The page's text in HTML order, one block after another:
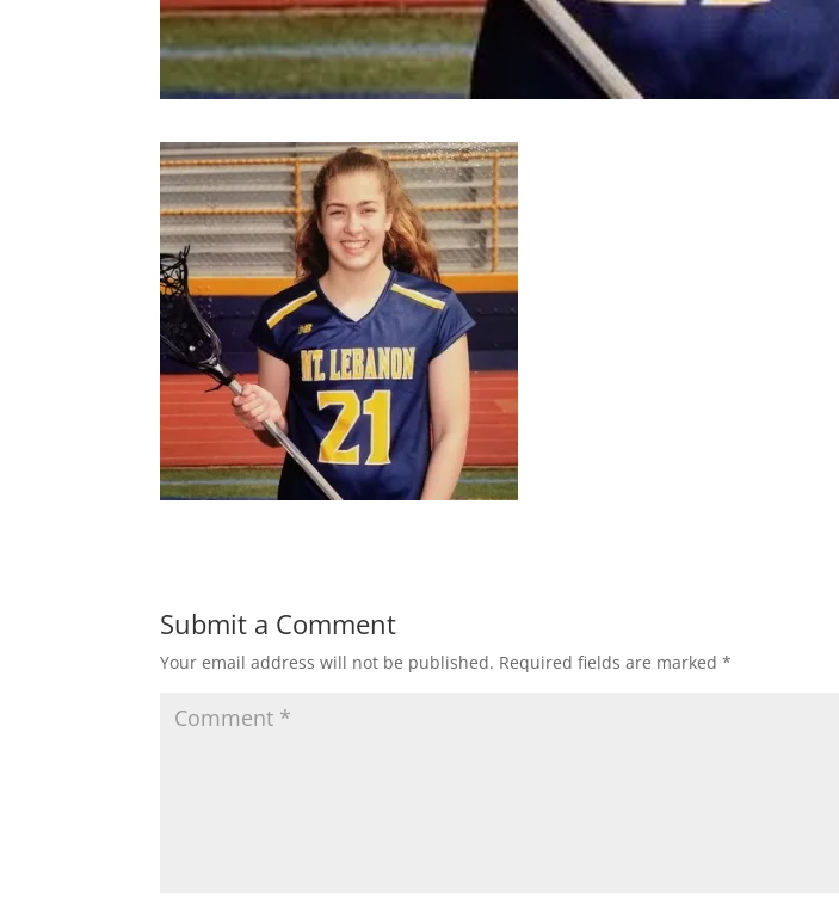
Submit a Comment
Your email address will not be published. Required fields are marked*